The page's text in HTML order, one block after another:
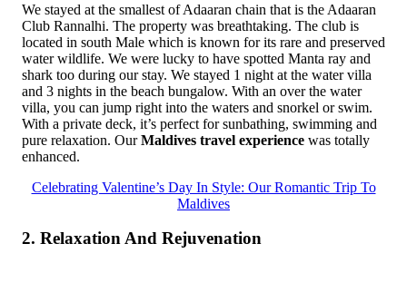
We stayed at the smallest of Adaaran chain that is the Adaaran
Club Rannalhi. The property was breathtaking. The club is
located in south Male which is known for its rare and preserved
water wildlife. We were lucky to have spotted Manta ray and
shark too during our stay. We stayed 1 night at the water villa
and 3 nights in the beach bungalow. With an over the water
villa, you can jump right into the waters and snorkel or swim.
With a private deck, it’s perfect for sunbathing, swimming and
pure relaxation. OurMaldives travel experience was totally
enhanced.
Celebrating Valentine’s Day In Style: Our Romantic Trip To
Maldives
2. Relaxation And Rejuvenation